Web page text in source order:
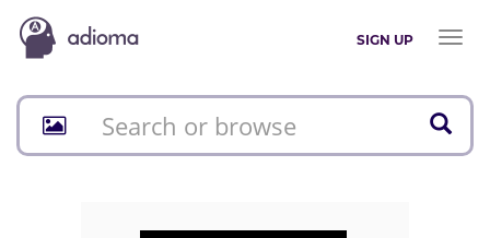
SIGN UP
Toggle